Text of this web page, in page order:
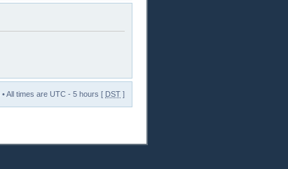
• All times are UTC - 5 hours [ DST ]